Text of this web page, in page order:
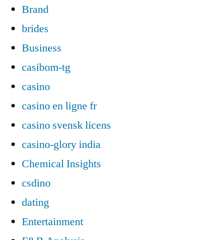
Brand
brides
Business
casibom-tg
casino
casino en ligne fr
casino svensk licens
casino-glory india
Chemical Insights
csdino
dating
Entertainment